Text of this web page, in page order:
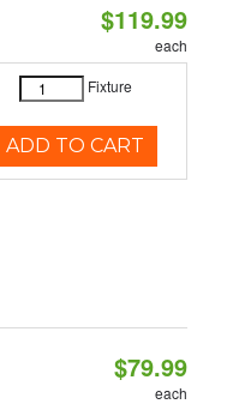
$119.99
each
Fixture
ADD TO CART
$79.99
each